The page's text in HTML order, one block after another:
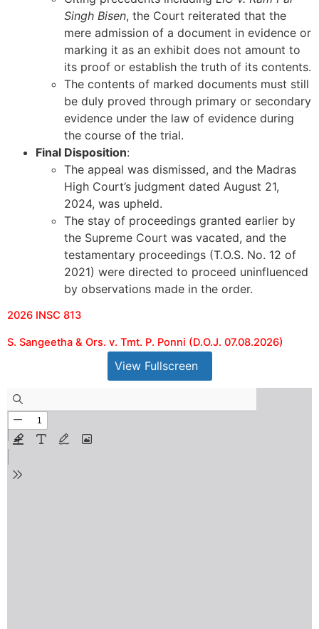
Singh Bisen, the Court reiterated that the
mere admission of a document in evidence or
marking it as an exhibit does not amount to
its proof or establish the truth of its contents.
The contents of marked documents must still
be duly proved through primary or secondary
evidence under the law of evidence during
the course of the trial.
Final Disposition:
The appeal was dismissed, and the Madras
High Court’s judgment dated August 21,
2024, was upheld.
The stay of proceedings granted earlier by
the Supreme Court was vacated, and the
testamentary proceedings (T.O.S. No. 12 of
2021) were directed to proceed uninfluenced
by observations made in the order.
2026 INSC 813
S. Sangeetha & Ors. v. Tmt. P. Ponni (D.O.J. 07.08.2026)
View Fullscreen